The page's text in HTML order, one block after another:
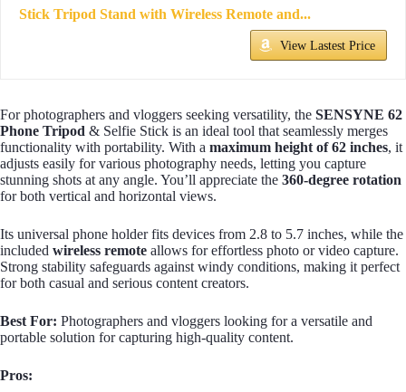
Stick Tripod Stand with Wireless Remote and...
View Lastest Price
For photographers and vloggers seeking versatility, the SENSYNE 62
Phone Tripod & Selfie Stick is an ideal tool that seamlessly merges
functionality with portability. With a maximum height of 62 inches, it
adjusts easily for various photography needs, letting you capture
stunning shots at any angle. You’ll appreciate the 360-degree rotation
for both vertical and horizontal views.
Its universal phone holder fits devices from 2.8 to 5.7 inches, while the
included wireless remote allows for effortless photo or video capture.
Strong stability safeguards against windy conditions, making it perfect
for both casual and serious content creators.
Best For: Photographers and vloggers looking for a versatile and
portable solution for capturing high-quality content.
Pros: